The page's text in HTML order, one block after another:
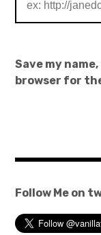
Save my
browser for
Follow Me on